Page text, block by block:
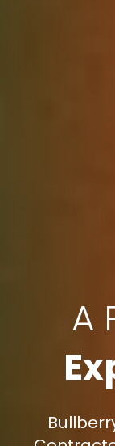
A